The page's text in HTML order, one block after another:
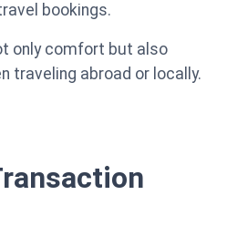
bookings.
only comfort but also
traveling abroad or locally.